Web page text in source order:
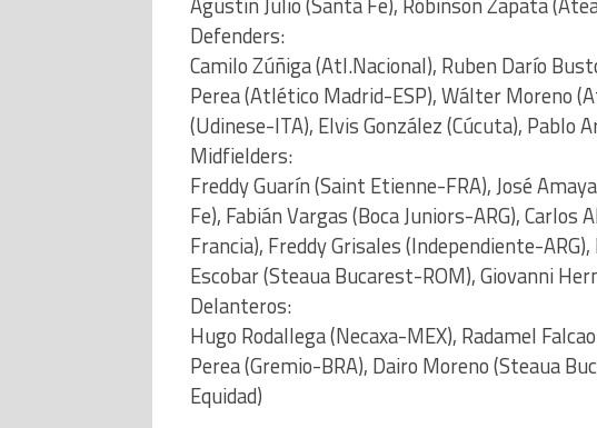
Defenders:
Camilo Zúñiga (Atl.Nacional), Ruben Darío
Perea (Atlético Madrid-ESP), Wálter Moreno
(Udinese-ITA), Elvis González (Cúcuta), Pablo
Midfielders:
Freddy Guarín (Saint Etienne-FRA), José
Fe), Fabián Vargas (Boca Juniors-ARG), Carlos
Francia), Freddy Grisales (Independiente-
Escobar (Steaua Bucarest-ROM), Giovanni
Delanteros:
Hugo Rodallega (Necaxa-MEX), Radamel
Perea (Gremio-BRA), Dairo Moreno (Steaua
Equidad)